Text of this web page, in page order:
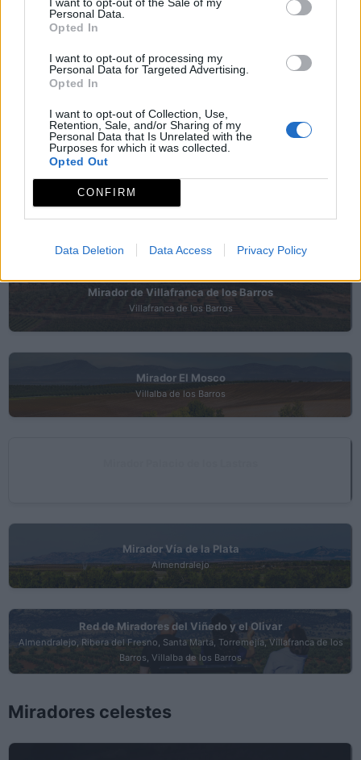
Personal Data.
Opted In
I want to opt-out of processing my
Personal Data for Targeted Advertising.
Opted In
I want to opt-out of Collection, Use,
Retention, Sale, and/or Sharing of my
Personal Data that Is Unrelated with the
Purposes for which it was collected.
Opted Out
CONFIRM
Data Deletion Data Access Privacy Policy
Mirador de Mina la Constante
Santa Marta
Mirador de Pentateuco
Ribera del Fresno
Mirador de Villafranca de los Barros
Villafranca de los Barros
Mirador El Mosco
Villalba de los Barros
Mirador Vía de la Plata
Almendralejo
Red de Miradores del Viñedo y el Olivar
Almendralejo, Ribera del Fresno, Santa Marta, Torremejía, Villafranca de los
Barros, Villalba de los Barros
Miradores celestes